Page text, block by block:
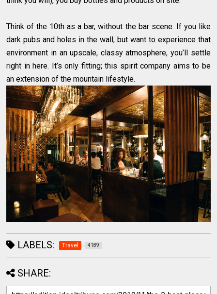
Think of the 10th as a bar, without the bar scene. If you like
dark pubs and holes in the wall, but want to experience that
environment in an upscale, classy atmosphere, you’ll settle
right in here. It’s only fitting; this spirit company aims to be
an extension of the mountain lifestyle.
LABELS: Travel 4189
SHARE: